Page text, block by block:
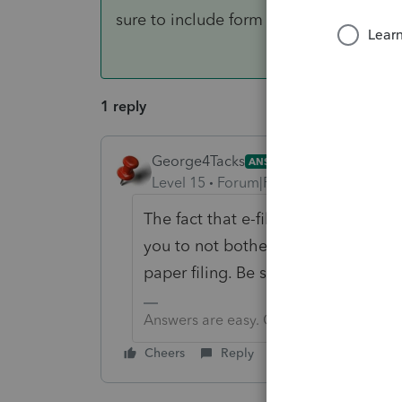
sure to include form 8948
1 reply
George4Tacks ANSWER
Level 15 Forum|Forum|6 years ago
The fact that e-file is closed until
you to not bother with a stupid
paper filing. Be sure to include form
Answers are easy. Questions are hard!
Cheers Reply